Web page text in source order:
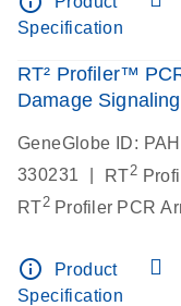
Specification
RT² Profiler™
Damage
GeneGlobe ID:
330231
RT2
RT2Profiler PCR
info_outline
Product
Specification